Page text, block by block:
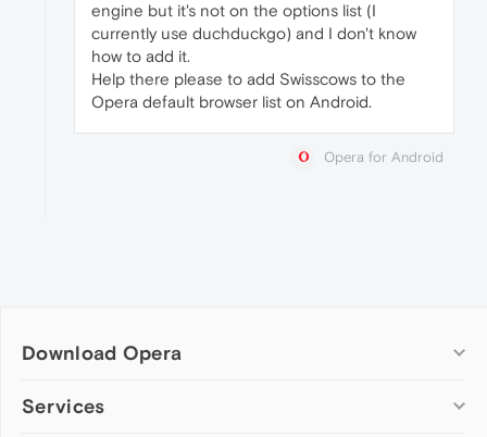
engine but it's not on the options list (I
currently use duchduckgo) and I don't know
how to add it.
Help there please to add Swisscows to the
Opera default browser list on Android.
Opera for Android
Download Opera
Computer browsers
Services